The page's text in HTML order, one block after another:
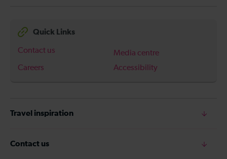
Quick Links
Contact us
Media centre
Careers
Accessibility
Travel inspiration
Contact us